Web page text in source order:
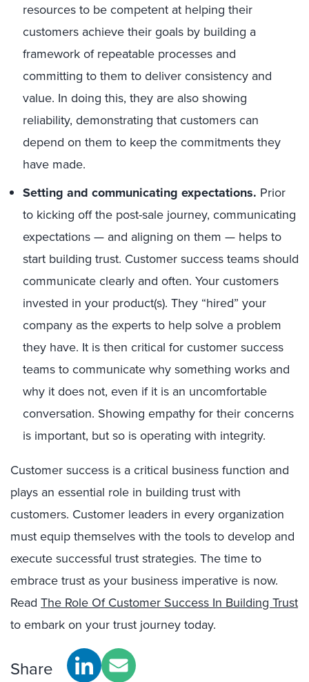
resources to be competent at helping their
customers achieve their goals by building a
framework of repeatable processes and
committing to them to deliver consistency and
value. In doing this, they are also showing
reliability, demonstrating that customers can
depend on them to keep the commitments they
have made.
Setting and communicating expectations. Prior
to kicking off the post-sale journey, communicating
expectations — and aligning on them — helps to
start building trust. Customer success teams should
communicate clearly and often. Your customers
invested in your product(s). They “hired” your
company as the experts to help solve a problem
they have. It is then critical for customer success
teams to communicate why something works and
why it does not, even if it is an uncomfortable
conversation. Showing empathy for their concerns
is important, but so is operating with integrity.
Customer success is a critical business function and
plays an essential role in building trust with
customers. Customer leaders in every organization
must equip themselves with the tools to develop and
execute successful trust strategies. The time to
embrace trust as your business imperative is now.
Read The Role Of Customer Success In Building Trust
to embark on your trust journey today.
Share